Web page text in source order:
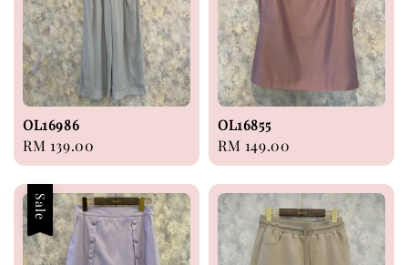
OL16986
Regular
price
RM 139.00
OL16855
Regular
price
RM 149.00
Sale